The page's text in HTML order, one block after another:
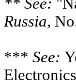
Russia,
*** See: